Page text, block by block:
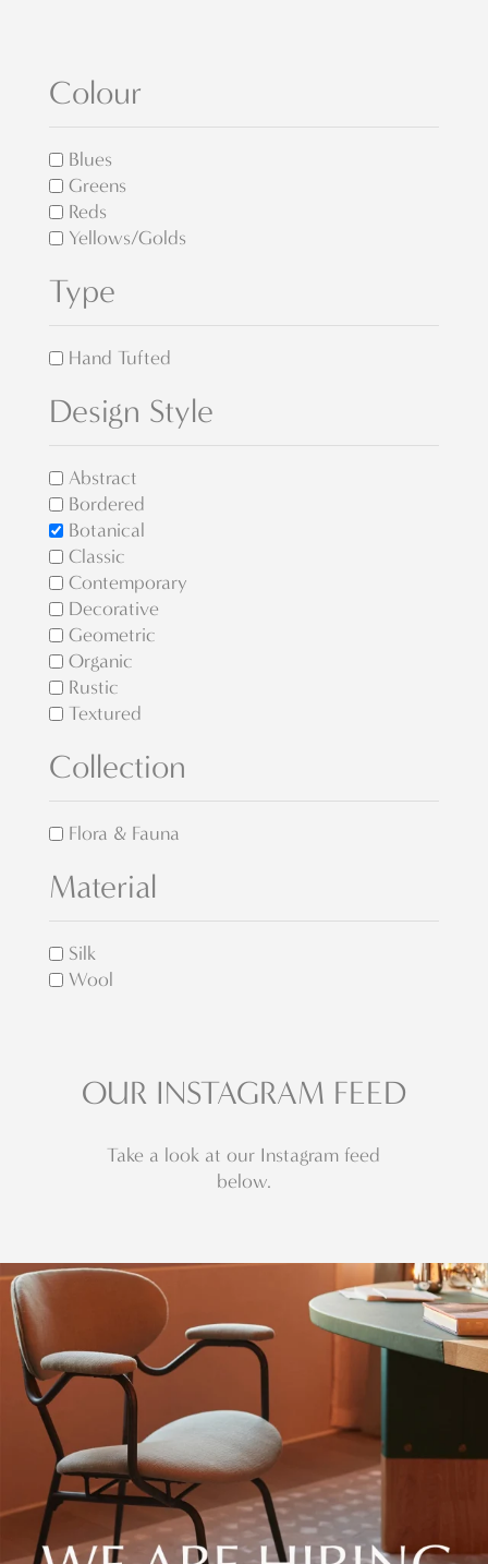
Colour
Blues
Greens
Reds
Yellows/Golds
Type
Hand Tufted
Design Style
Abstract
Bordered
Botanical
Classic
Contemporary
Decorative
Geometric
Organic
Rustic
Textured
Collection
Flora & Fauna
Material
Silk
Wool
OUR INSTAGRAM FEED
Take a look at our Instagram feed
below.